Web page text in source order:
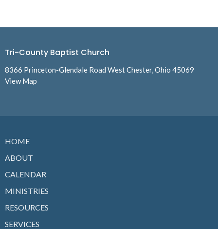
Tri-County Baptist Church
8366 Princeton-Glendale Road West Chester, Ohio 45069
View Map
HOME
ABOUT
CALENDAR
MINISTRIES
RESOURCES
SERVICES